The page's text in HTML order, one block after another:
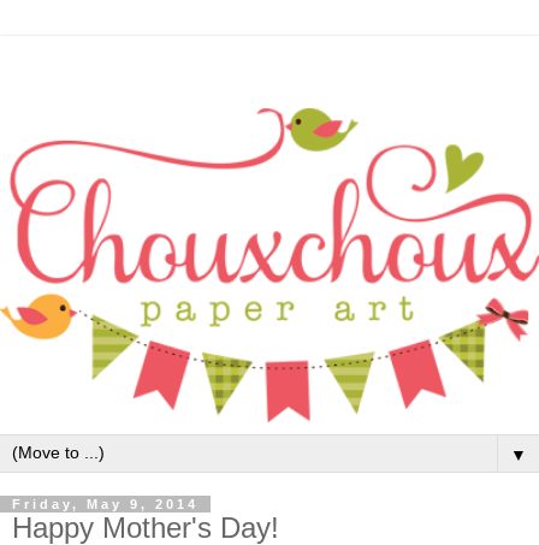
▼
Friday, May 9, 2014
Happy Mother's Day!